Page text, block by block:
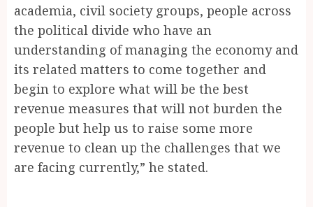
academia, civil society groups, people across
the political divide who have an
understanding of managing the economy and
its related matters to come together and
begin to explore what will be the best
revenue measures that will not burden the
people but help us to raise some more
revenue to clean up the challenges that we
are facing currently,” he stated.